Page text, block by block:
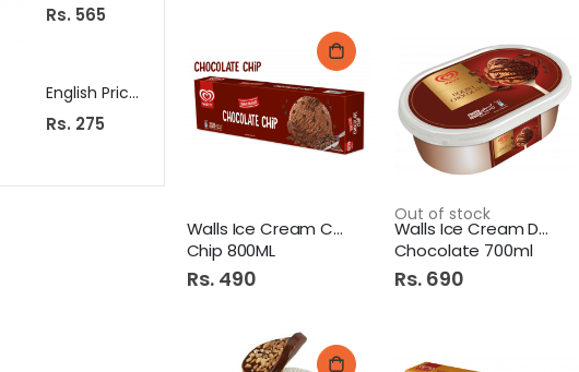
Walls Ice Cream Chocolate
Chip 800ML
Rs. 490
Out of stock
Walls Ice Cream Double
Chocolate 700ml
Rs. 690
Rs. 565
English Prickly Heat Powder 120Gm Neem
Rs. 275
Clean&Clear Foaming Face Wash 100Ml
Rs. 475
Diamond Jou Atta 500Gm
Rs. 150